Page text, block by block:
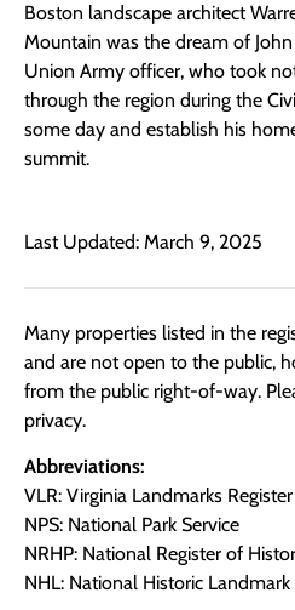
Boston landscape architect
Mountain was the dream of
Union Army officer, who took
through the region during the
some day and establish his
summit.
Last Updated: March 9, 2025
Many properties listed in the
and are not open to the public,
from the public right-of-way.
privacy.
Abbreviations:
VLR: Virginia Landmarks Register
NPS: National Park Service
NRHP: National Register of
NHL: National Historic Landmark